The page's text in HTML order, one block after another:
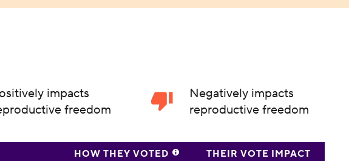
impacts
freedom
Negatively impacts
reproductive freedom
HOW THEY VOTED THEIR VOTE IMPACT